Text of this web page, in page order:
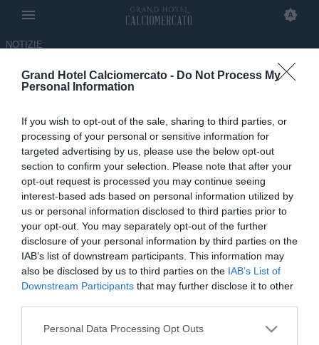
Grand Hotel Calciomercato - Do Not Process My
Personal Information
If you wish to opt-out of the sale, sharing to third parties, or
processing of your personal or sensitive information for
targeted advertising by us, please use the below opt-out
section to confirm your selection. Please note that after your
opt-out request is processed you may continue seeing
interest-based ads based on personal information utilized by
us or personal information disclosed to third parties prior to
your opt-out. You may separately opt-out of the further
disclosure of your personal information by third parties on the
IAB’s list of downstream participants. This information may
also be disclosed by us to third parties on the IAB’s List of
Downstream Participants that may further disclose it to other
Personal Data Processing Opt Outs
NOTIZIE
Il paragone con Pogba, gli anni
in Belgio e la Juve: alla
scoperta di Enzo Keutgen
13.02.2024 17:32 di Davide Masi